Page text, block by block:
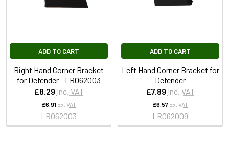
ADD TO CART
Right Hand Corner Bracket
for Defender - LR062003
£8.29 Inc. VAT
£6.91 Ex. VAT
LR062003
ADD TO CART
Left Hand Corner Bracket for
Defender
£7.89 Inc. VAT
£6.57 Ex. VAT
LR062009